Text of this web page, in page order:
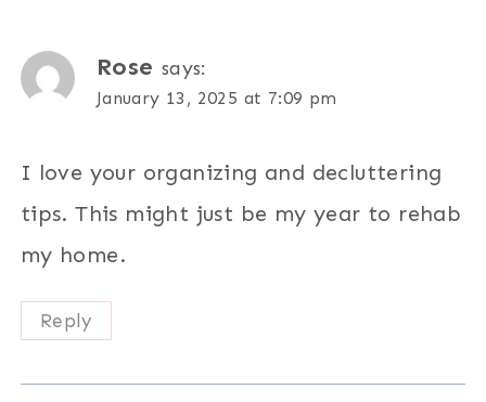
Rose says:
January 13, 2025 at 7:09 pm
I love your organizing and decluttering
tips. This might just be my year to rehab
my home.
Reply